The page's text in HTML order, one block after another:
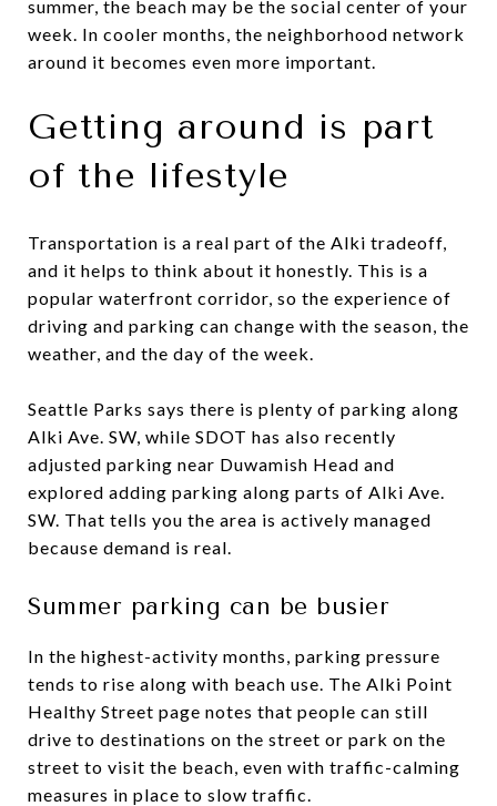
summer, the beach may be the social center of your
week. In cooler months, the neighborhood network
around it becomes even more important.
Getting around is part
of the lifestyle
Transportation is a real part of the Alki tradeoff,
and it helps to think about it honestly. This is a
popular waterfront corridor, so the experience of
driving and parking can change with the season, the
weather, and the day of the week.
Seattle Parks says there is plenty of parking along
Alki Ave. SW, while SDOT has also recently
adjusted parking near Duwamish Head and
explored adding parking along parts of Alki Ave.
SW. That tells you the area is actively managed
because demand is real.
Summer parking can be busier
In the highest-activity months, parking pressure
tends to rise along with beach use. The Alki Point
Healthy Street page notes that people can still
drive to destinations on the street or park on the
street to visit the beach, even with traffic-calming
measures in place to slow traffic.